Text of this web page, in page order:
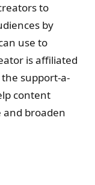
to
by
use to
is affiliated
support-a-
content
broaden